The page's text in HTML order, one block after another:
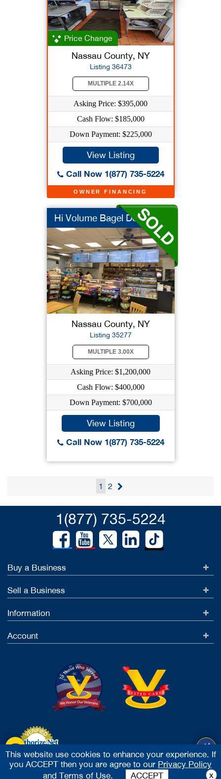
OWNER FINANCING
Price Change
Nassau County, NY
Listing 36473
MULTIPLE 2.14X
Asking Price: $395,000
Cash Flow: $185,000
Down Payment: $225,000
View Listing
Call Now 1(877) 735-5224
Hi Volume Bagel Deli
Nassau County, NY
Listing 35277
MULTIPLE 3.00X
Asking Price: $1,200,000
Cash Flow: $400,000
Down Payment: $700,000
View Listing
Call Now 1(877) 735-5224
1 2
1(877) 735-5224
Buy a Business
Sell a Business
Information
Account
Accept Credit Cards
2026 Vested Business Brokers, LTD - All Rights Reserved
This website use cookies to enhance your experience. If
you ACCEPT then you are agree to our Privacy Policy
and Terms of Use. ACCEPT x